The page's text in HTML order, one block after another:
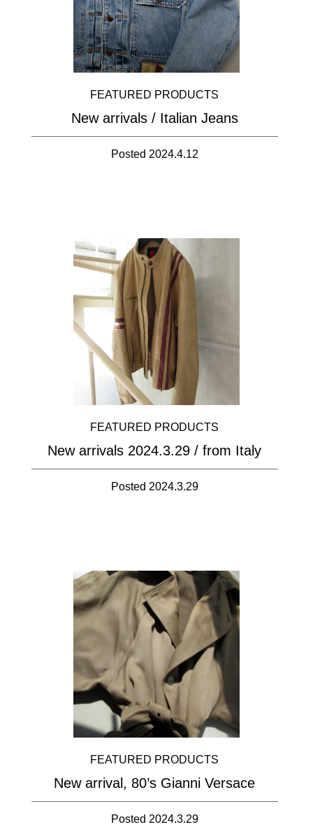
FEATURED PRODUCTS
New arrivals / Italian Jeans
Posted 2024.4.12
FEATURED PRODUCTS
New arrivals 2024.3.29 / from Italy
Posted 2024.3.29
FEATURED PRODUCTS
New arrival, 80’s Gianni Versace
Posted 2024.3.29